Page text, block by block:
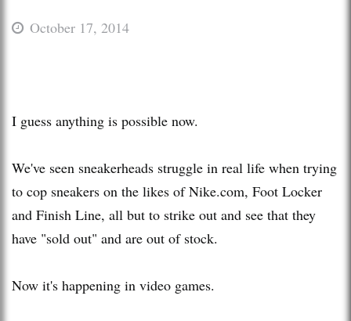
October 17, 2014
I guess anything is possible now.
We've seen sneakerheads struggle in real life when trying
to cop sneakers on the likes of Nike.com, Foot Locker
and Finish Line, all but to strike out and see that they
have "sold out" and are out of stock.
Now it's happening in video games.